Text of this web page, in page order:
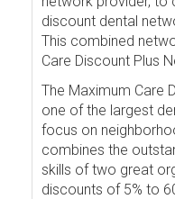
discount dental
This combined
Care Discount Plus
The Maximum Care
one of the largest
focus on
combines the
skills of two great
discounts of 5% to